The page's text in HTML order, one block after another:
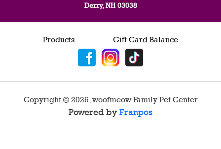
Derry, NH 03038
Products Gift Card Balance
Copyright © 2026 woofmeow Family Pet Center
Powered by Franpos